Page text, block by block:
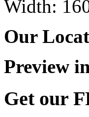
Width:
Our
Preview
Get our